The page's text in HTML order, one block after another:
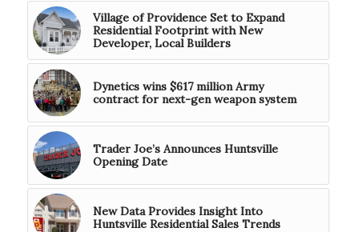
Village of Providence Set to Expand
Residential Footprint with New
Developer, Local Builders
Dynetics wins $617 million Army
contract for next-gen weapon system
Trader Joe’s Announces Huntsville
Opening Date
New Data Provides Insight Into
Huntsville Residential Sales Trends